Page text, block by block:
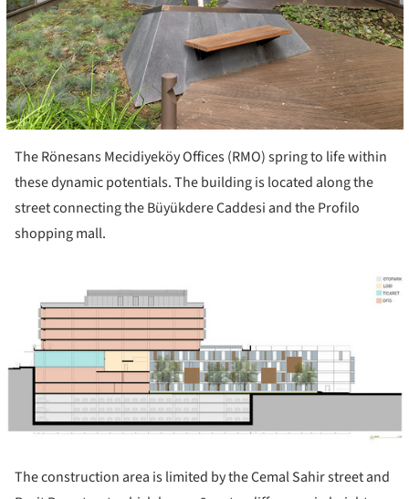
The Rönesans Mecidiyeköy Offices (RMO) spring to life within
these dynamic potentials. The building is located along the
street connecting the Büyükdere Caddesi and the Profilo
shopping mall.
The construction area is limited by the Cemal Sahir street and